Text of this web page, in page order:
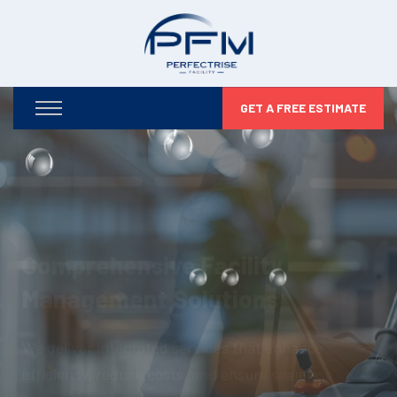
GET A FREE ESTIMATE
Optimizing Your Facilities,
Maximizing Your Potential
From infrastructure maintenance to security and
compliance, we take care of every detail so you can